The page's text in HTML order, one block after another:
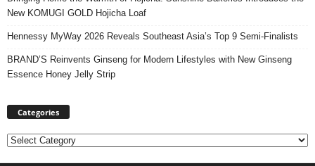
New KOMUGI GOLD Hojicha Loaf
Hennessy MyWay 2026 Reveals Southeast Asia’s Top 9 Semi-Finalists
BRAND’S Reinvents Ginseng for Modern Lifestyles with New Ginseng
Essence Honey Jelly Strip
Categories
Categories